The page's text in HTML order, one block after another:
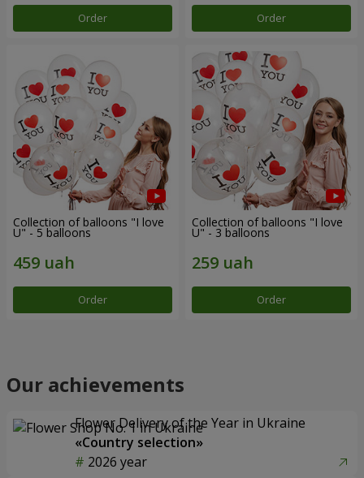
Order Order
Collection of balloons "I love
U" - 5 balloons
Order
Collection of balloons "I love
U" - 3 balloons
Order
Our achievements
Flower Delivery of the Year in Ukraine
«Country selection»
2026 year